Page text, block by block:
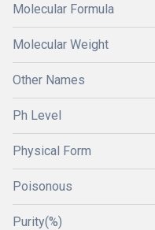
Molecular Formula
Molecular Weight
Other Names
Ph Level
Physical Form
Poisonous
Purity(%)